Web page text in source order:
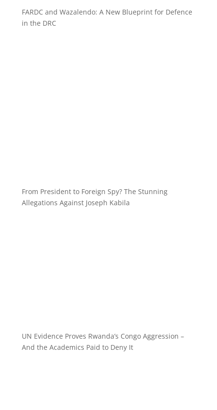
FARDC and Wazalendo: A New Blueprint for Defence
in the DRC
From President to Foreign Spy? The Stunning
Allegations Against Joseph Kabila
UN Evidence Proves Rwanda’s Congo Aggression –
And the Academics Paid to Deny It